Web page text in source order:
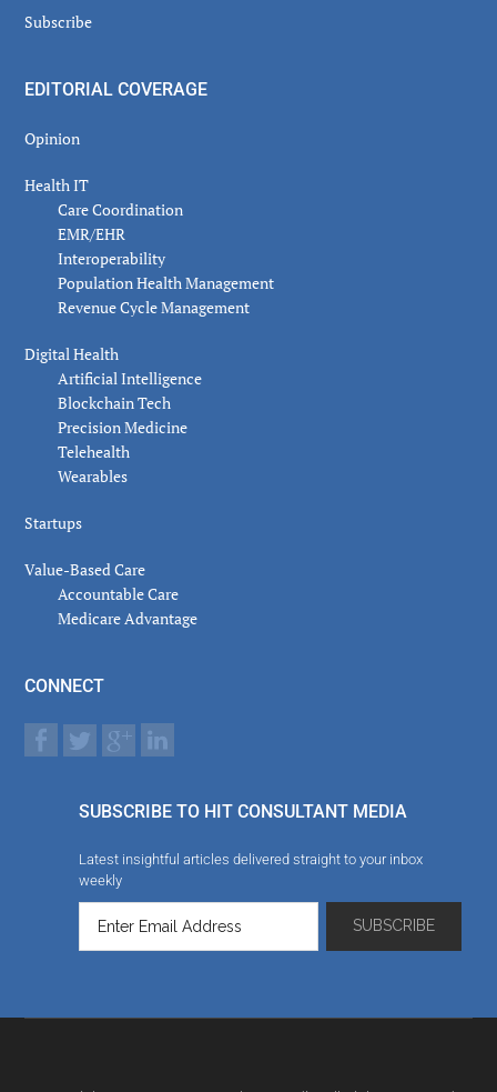
Subscribe
EDITORIAL COVERAGE
Opinion
Health IT
Care Coordination
EMR/EHR
Interoperability
Population Health Management
Revenue Cycle Management
Digital Health
Artificial Intelligence
Blockchain Tech
Precision Medicine
Telehealth
Wearables
Startups
Value-Based Care
Accountable Care
Medicare Advantage
CONNECT
SUBSCRIBE TO HIT CONSULTANT MEDIA
Latest insightful articles delivered straight to your inbox
weekly